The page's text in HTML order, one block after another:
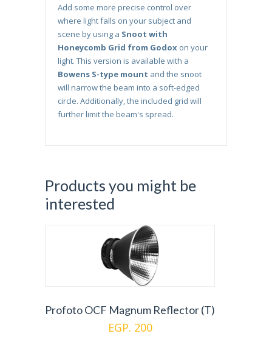
Add some more precise control over
where light falls on your subject and
scene by using a Snoot with
Honeycomb Grid from Godox on your
light. This version is available with a
Bowens S-type mount and the snoot
will narrow the beam into a soft-edged
circle. Additionally, the included grid will
further limit the beam's spread.
Products you might be
interested
Profoto OCF Magnum Reflector (T)
EGP. 200